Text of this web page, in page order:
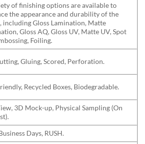
of finishing options are available to
the appearance and durability of the
including Gloss Lamination, Matte
Gloss AQ, Gloss UV, Matte UV, Spot
Foiling.
Gluing, Scored, Perforation.
Recycled Boxes, Biodegradable.
3D Mock-up, Physical Sampling (On
Days, RUSH.